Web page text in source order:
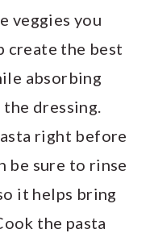
veggies you
create the best
absorbing
dressing.
right before
be sure to rinse
it helps bring
the pasta